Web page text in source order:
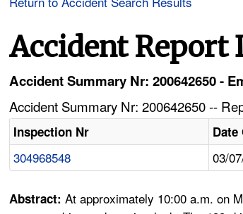
Accident Report
Accident Summary Nr: 200642650 -
Accident Summary Nr: 200642650 --
Inspection Nr Date
304968548 03/
Abstract:At approximately 10:00 a.m. on